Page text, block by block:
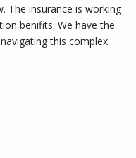
The insurance is working
benifits. We have the
this complex